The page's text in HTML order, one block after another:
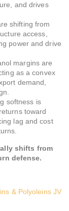
and drives
shifting from
access,
power and drive
margins are
as a convex
demand,
softness is
toward
lag and cost
shifts from
defense.
& Polyoleins JV